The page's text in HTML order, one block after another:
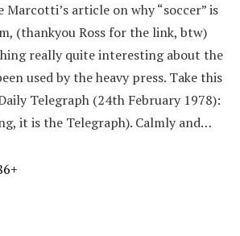
article on why “soccer” is
(thankyou Ross for the link, btw)
really quite interesting about the
used by the heavy press. Take this
Telegraph (24th February 1978):
it is the Telegraph). Calmly and…